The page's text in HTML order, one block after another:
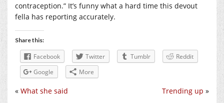
contraception.” It’s funny what a hard time this devout
fella has reporting accurately.
Share this:
Facebook Twitter Tumblr
Reddit
Google
More
Trending up »
« What she said